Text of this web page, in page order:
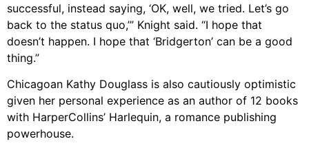
successful, instead saying, ‘OK, well, we tried. Let’s go
back to the status quo,’” Knight said. “I hope that
doesn’t happen. I hope that ‘Bridgerton’ can be a good
thing.”
Chicagoan Kathy Douglass is also cautiously optimistic
given her personal experience as an author of 12 books
with HarperCollins’ Harlequin, a romance publishing
powerhouse.